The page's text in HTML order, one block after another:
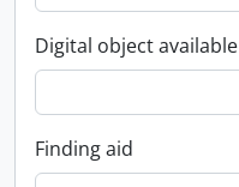
Digital object available
Finding aid